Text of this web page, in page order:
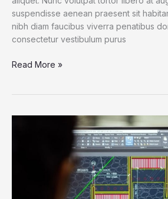
suspendisse aenean praesent sit
nibh diam faucibus viverra penatibus
consectetur vestibulum purus
Read More »